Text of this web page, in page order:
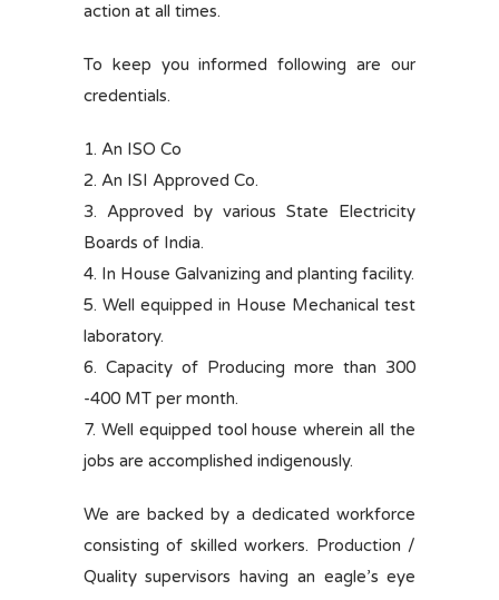
action at all times.
To keep you informed following are our
credentials.
1. An ISO Co
2. An ISI Approved Co.
3. Approved by various State Electricity
Boards of India.
4. In House Galvanizing and planting facility.
5. Well equipped in House Mechanical test
laboratory.
6. Capacity of Producing more than 300
-400 MT per month.
7. Well equipped tool house wherein all the
jobs are accomplished indigenously.
We are backed by a dedicated workforce
consisting of skilled workers. Production /
Quality supervisors having an eagle’s eye